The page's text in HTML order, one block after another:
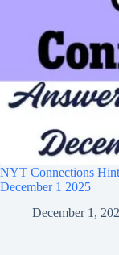
NYT Connections
December 1 2025
December 1,